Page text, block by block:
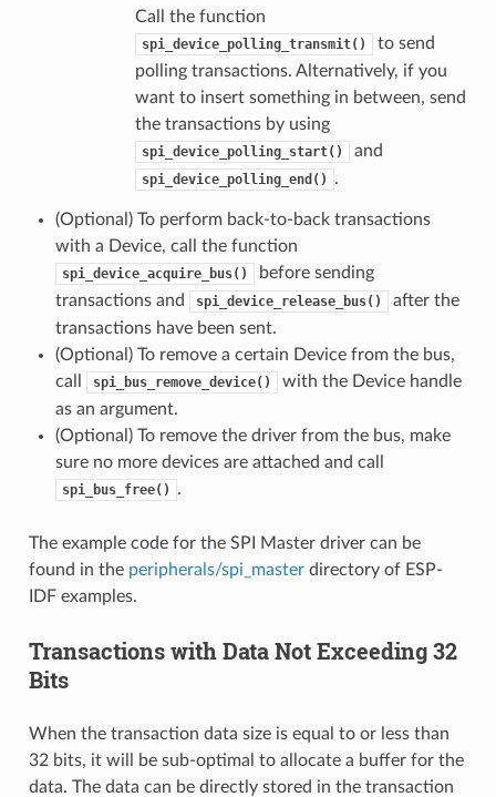
Call the function
spi_device_polling_transmit()
to send
polling transactions. Alternatively, if you
want to insert something in between, send
the transactions by using
spi_device_polling_start() and
spi_device_polling_end() .
(Optional) To perform back-to-back transactions
with a Device, call the function
spi_device_acquire_bus()
before sending
transactions and
spi_device_release_bus()
after the
transactions have been sent.
(Optional) To remove a certain Device from the bus,
call
spi_bus_remove_device()
with the Device handle
as an argument.
(Optional) To remove the driver from the bus, make
sure no more devices are attached and call
spi_bus_free() .
The example code for the SPI Master driver can be
found in the peripherals/spi_masterdirectory of ESP-
IDF examples.
Transactions with Data Not Exceeding 32
Bits
When the transaction data size is equal to or less than
32 bits, it will be sub-optimal to allocate a buffer for the
data. The data can be directly stored in the transaction